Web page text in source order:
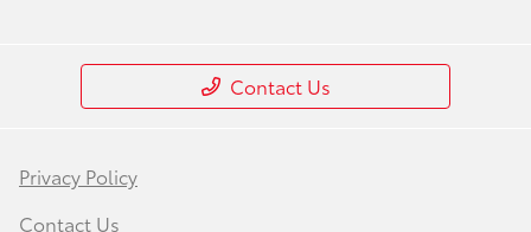
Contact Us
Privacy Policy
Contact Us